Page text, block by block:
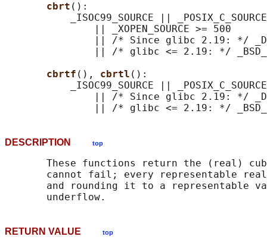
cbrt ():
_ISOC99_SOURCE ||
               || _XOPEN_SOURCE >= 500
|| /* Since glibc 2.19: */
|| /* glibc <= 2.19: */
cbrtf (), cbrtl ():
_ISOC99_SOURCE ||
|| /* Since glibc 2.19: */
DESCRIPTION top
These functions return the (real)
cannot fail; every representable
and rounding it to a representable
RETURN VALUE top